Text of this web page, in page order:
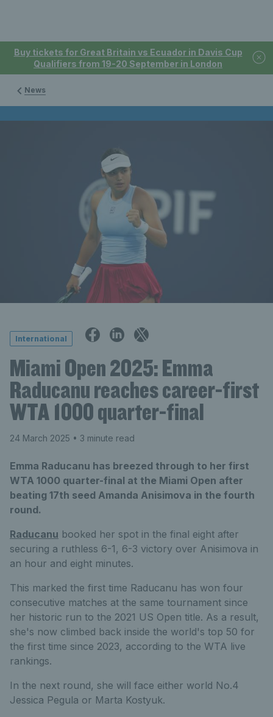
Buy tickets for Great Britain vs Ecuador in Davis Cup
Qualifiers from 19-20 September in London
News
International
Miami Open 2025: Emma
Raducanu reaches career-first
WTA 1000 quarter-final
24 March 2025 • 3 minute read
Emma Raducanu has breezed through to her first
WTA 1000 quarter-final at the Miami Open after
beating 17th seed Amanda Anisimova in the fourth
round.
Raducanu booked her spot in the final eight after
securing a ruthless 6-1, 6-3 victory over Anisimova in
an hour and eight minutes.
This marked the first time Raducanu has won four
consecutive matches at the same tournament since
her historic run to the 2021 US Open title. As a result,
she's now climbed back inside the world's top 50 for
the first time since 2023, according to the WTA live
rankings.
In the next round, she will face either world No.4
Jessica Pegula or Marta Kostyuk.